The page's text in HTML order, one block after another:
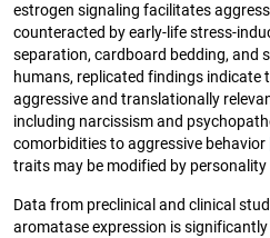
estrogen signaling facilitates
counteracted by early-life stress-
separation, cardboard bedding, and
humans, replicated findings
aggressive and translationally
including narcissism and
comorbidities to aggressive behavior
traits may be modified by personality
Data from preclinical and clinical
aromatase expression is